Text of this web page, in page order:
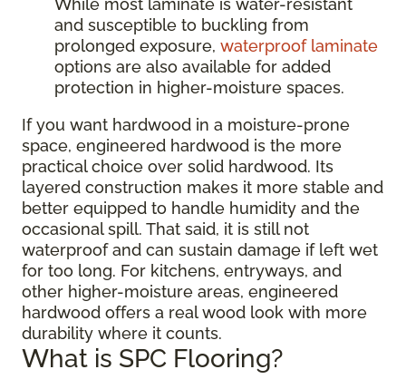
and susceptible to buckling from
prolonged exposure, waterproof laminate
options are also available for added
protection in higher-moisture spaces.
If you want hardwood in a moisture-prone
space, engineered hardwood is the more
practical choice over solid hardwood. Its
layered construction makes it more stable and
better equipped to handle humidity and the
occasional spill. That said, it is still not
waterproof and can sustain damage if left wet
for too long. For kitchens, entryways, and
other higher-moisture areas, engineered
hardwood offers a real wood look with more
durability where it counts.
What is SPC Flooring?